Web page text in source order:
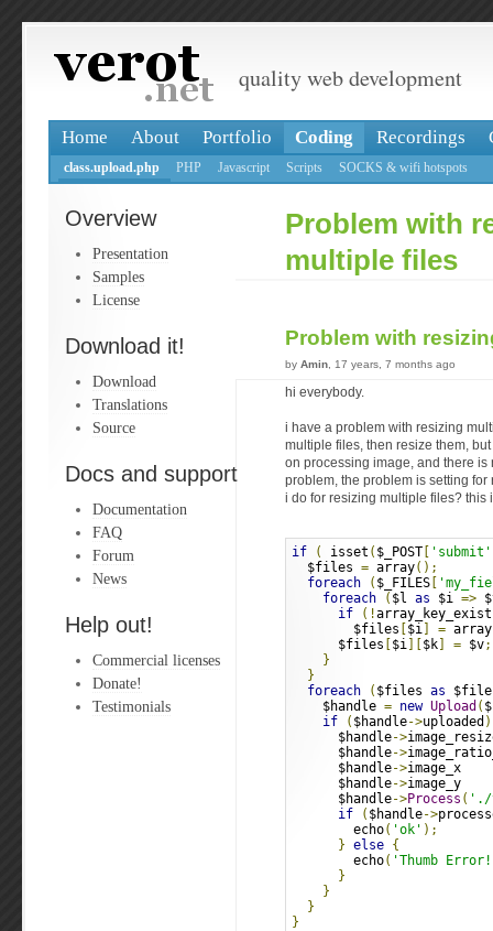
quality web development
Home About Portfolio Coding Recordings
class.upload.php PHP Javascript Scripts SOCKS & wifi hotspots
Overview
Presentation
Samples
License
Download it!
Download
Translations
Source
Docs and support
Documentation
FAQ
Forum
News
Help out!
Commercial licenses
Donate!
Testimonials
Problem with
multiple files
Problem with
by Amin , 17 years, 7 months ago
hi everybody.
i have a problem with resizing
multiple files, then resize them,
on processing image, and there is
problem, the problem is setting
i do for resizing multiple files? this
if ( isset ( $_POST 'submit'
$files = array();
foreach
( $_FILES
foreach
( $l as $i =>
if
(!
$files
$i = array
$files
$i $k = $v;
}
}
foreach
( $files as $file
$handle = new Upload (
if
( $handle->uploaded )
$handle->
$handle->
$handle->
$handle->
$handle->Process ( './
if
( $handle->
echo( 'ok' );
} else {
echo( 'Thumb
}
}
}
}